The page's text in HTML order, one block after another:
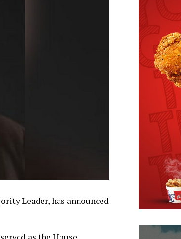
Leader, has announced